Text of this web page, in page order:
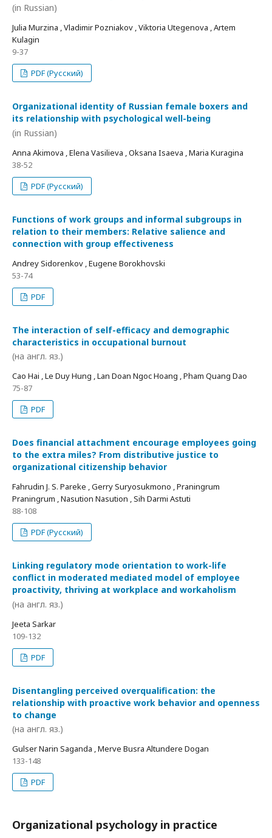
(in Russian)
Julia Murzina , Vladimir Pozniakov , Viktoria Utegenova , Artem
Kulagin
9-37
PDF (Русский)
Organizational identity of Russian female boxers and
its relationship with psychological well-being
(in Russian)
Anna Akimova , Elena Vasilieva , Oksana Isaeva , Maria Kuragina
38-52
PDF (Русский)
Functions of work groups and informal subgroups in
relation to their members: Relative salience and
connection with group effectiveness
Andrey Sidorenkov , Eugene Borokhovski
53-74
PDF
The interaction of self-efficacy and demographic
characteristics in occupational burnout
(на англ. яз.)
Cao Hai , Le Duy Hung , Lan Doan Ngoc Hoang , Pham Quang Dao
75-87
PDF
Does financial attachment encourage employees going
to the extra miles? From distributive justice to
organizational citizenship behavior
Fahrudin J. S. Pareke , Gerry Suryosukmono , Praningrum
Praningrum , Nasution Nasution , Sih Darmi Astuti
88-108
PDF (Русский)
Linking regulatory mode orientation to work-life
conflict in moderated mediated model of employee
proactivity, thriving at workplace and workaholism
(на англ. яз.)
Jeeta Sarkar
109-132
PDF
Disentangling perceived overqualification: the
relationship with proactive work behavior and openness
to change
(на англ. яз.)
Gulser Narin Saganda , Merve Busra Altundere Dogan
133-148
PDF
Organizational psychology in practice